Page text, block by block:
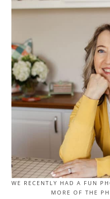
WE RECENTLY HAD A FUN
MORE OF THE